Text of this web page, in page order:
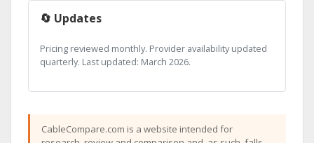
🔄 Updates
Pricing reviewed monthly. Provider availability updated
quarterly. Last updated: March 2026.
CableCompare.com is a website intended for